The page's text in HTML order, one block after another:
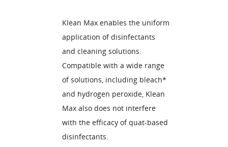
Klean Max enables the uniform
application of disinfectants
and cleaning solutions.
Compatible with a wide range
of solutions, including bleach*
and hydrogen peroxide, Klean
Max also does not interfere
with the efficacy of quat-based
disinfectants.